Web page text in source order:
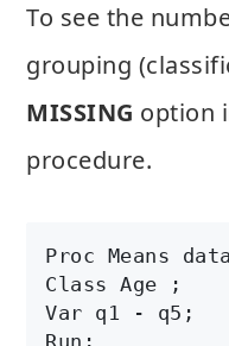
To see the
grouping
MISSING option
procedure.
Proc Means
Class Age ;
Var q1 - q5;